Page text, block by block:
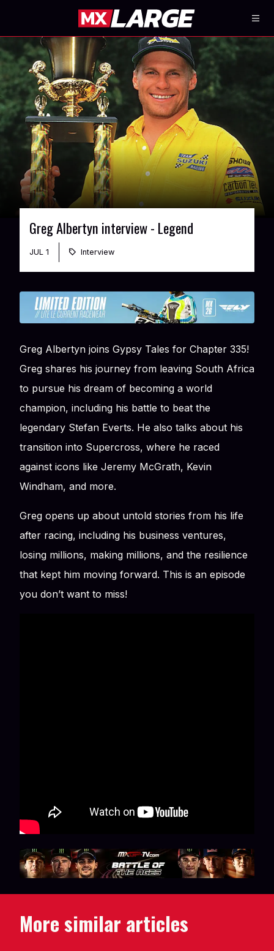
Greg Albertyn interview - Legend
JUL 1 Interview
Greg Albertyn joins Gypsy Tales for Chapter 335!
Greg shares his journey from leaving South Africa
to pursue his dream of becoming a world
champion, including his battle to beat the
legendary Stefan Everts. He also talks about his
transition into Supercross, where he raced
against icons like Jeremy McGrath, Kevin
Windham, and more.
Greg opens up about untold stories from his life
after racing, including his business ventures,
losing millions, making millions, and the resilience
that kept him moving forward. This is an episode
you don’t want to miss!
More similar articles